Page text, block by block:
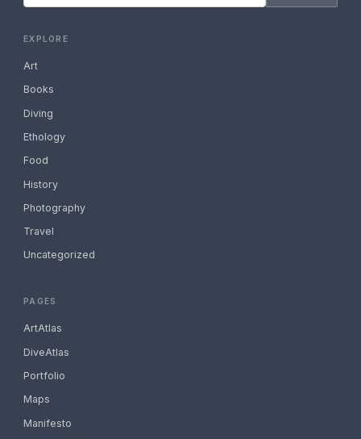
EXPLORE
Art
Books
Diving
Ethology
Food
History
Photography
Travel
Uncategorized
PAGES
ArtAtlas
DiveAtlas
Portfolio
Maps
Manifesto